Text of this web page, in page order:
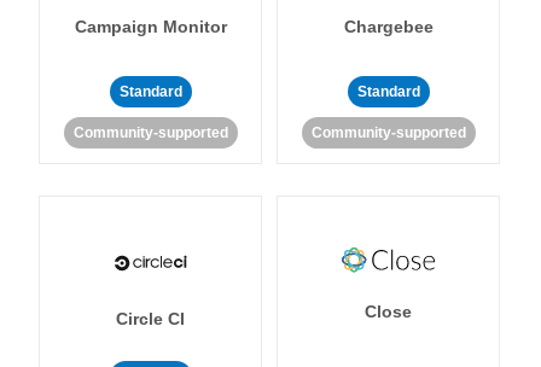
Campaign Monitor
Standard
Community-supported
Chargebee
Standard
Community-supported
Circle CI Close